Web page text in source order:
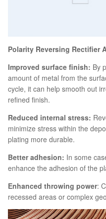
Polarity Reversing Rectifier
Improved surface finish: By
amount of metal from the
cycle, it can help smooth out
refined finish.
Reduced internal stress:
minimize stress within the
plating more durable.
Better adhesion: In some
enhance the adhesion of the
Enhanced throwing power:
recessed areas or complex